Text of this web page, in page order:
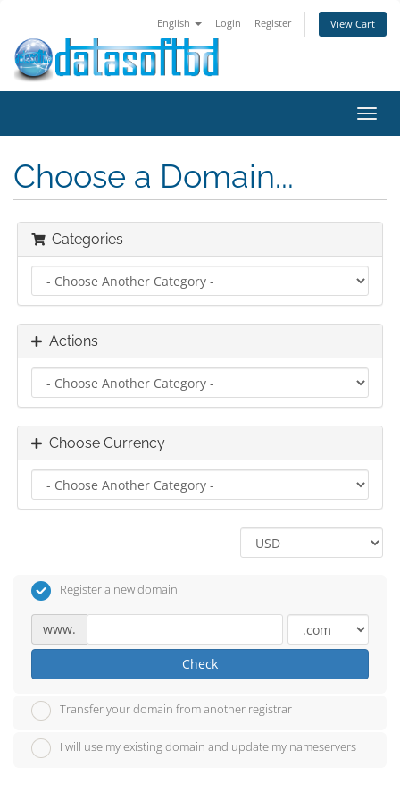
English Login Register View Cart
Choose a Domain...
Categories
Actions
Choose Currency
Register a new domain
www.
Check
Transfer your domain from another registrar
I will use my existing domain and update my nameservers